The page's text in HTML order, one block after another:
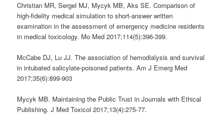
Christian MR, Sergel MJ, Mycyk MB, Aks SE. Comparison of
high-fidelity medical simulation to short-answer written
examination in the assessment of emergency medicine residents
in medical toxicology. Mo Med 2017;114(5):396-399.
McCabe DJ, Lu JJ. The association of hemodialysis and survival
in intubated salicylate-poisoned patients. Am J Emerg Med
2017;35(6):899-903
Mycyk MB. Maintaining the Public Trust in Journals with Ethical
Publishing. J Med Toxicol 2017;13(4):275-77.